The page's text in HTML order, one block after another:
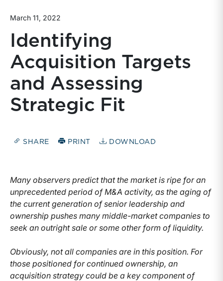
March 11, 2022
Identifying
Acquisition Targets
and Assessing
Strategic Fit
SHARE PRINT DOWNLOAD
Many observers predict that the market is ripe for an
unprecedented period of M&A activity, as the aging of
the current generation of senior leadership and
ownership pushes many middle-market companies to
seek an outright sale or some other form of liquidity.
Obviously, not all companies are in this position. For
those positioned for continued ownership, an
acquisition strategy could be a key component of